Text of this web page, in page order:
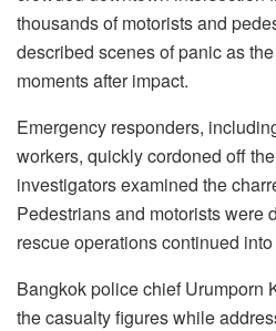
thousands of motorists and
described scenes of panic as
moments after impact.
Emergency responders,
workers, quickly cordoned off
investigators examined the
Pedestrians and motorists were
rescue operations continued
Bangkok police chief Urumporn
the casualty figures while